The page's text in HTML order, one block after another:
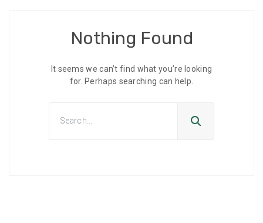
Nothing Found
It seems we can’t find what you’re looking
for. Perhaps searching can help.